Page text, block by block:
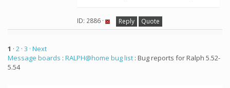
ID: 2886 · Reply Quote
1 · 2 · 3 · Next
Message boards : RALPH@home bug list : Bug reports for Ralph 5.52-
5.54